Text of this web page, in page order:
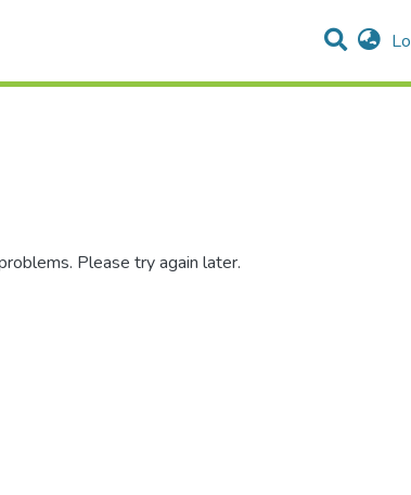
Please try again later.